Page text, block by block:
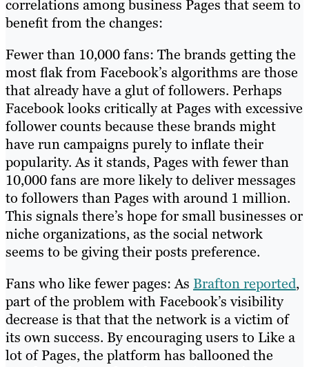
correlations among business Pages that seem to
benefit from the changes:
Fewer than 10,000 fans: The brands getting the
most flak from Facebook’s algorithms are those
that already have a glut of followers. Perhaps
Facebook looks critically at Pages with excessive
follower counts because these brands might
have run campaigns purely to inflate their
popularity. As it stands, Pages with fewer than
10,000 fans are more likely to deliver messages
to followers than Pages with around 1 million.
This signals there’s hope for small businesses or
niche organizations, as the social network
seems to be giving their posts preference.
Fans who like fewer pages: As Brafton reported,
part of the problem with Facebook’s visibility
decrease is that that the network is a victim of
its own success. By encouraging users to Like a
lot of Pages, the platform has ballooned the